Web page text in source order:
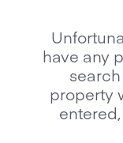
have any
property